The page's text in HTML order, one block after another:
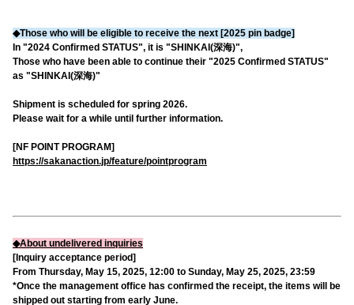
◆Those who will be eligible to receive the next [2025 pin badge]
In "2024 Confirmed STATUS", it is "SHINKAI(深海)",
Those who have been able to continue their "2025 Confirmed STATUS"
as "SHINKAI(深海)"
Shipment is scheduled for spring 2026.
Please wait for a while until further information.
[NF POINT PROGRAM]
https://sakanaction.jp/feature/pointprogram
◆About undelivered inquiries
[Inquiry acceptance period]
From Thursday, May 15, 2025, 12:00 to Sunday, May 25, 2025, 23:59
*Once the management office has confirmed the receipt, the items will be
shipped out starting from early June.